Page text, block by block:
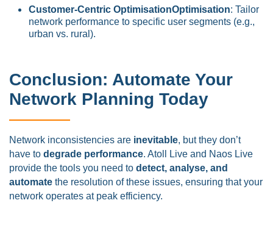
Customer-Centric OptimisationOptimisation: Tailor
network performance to specific user segments (e.g.,
urban vs. rural).
Conclusion: Automate Your
Network Planning Today
Network inconsistencies are inevitable, but they don’t
have to degrade performance. Atoll Live and Naos Live
provide the tools you need to detect, analyse, and
automate the resolution of these issues, ensuring that your
network operates at peak efficiency.